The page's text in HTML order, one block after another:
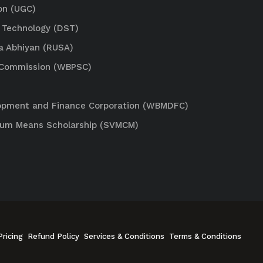
(UGC)
(DST)
(RUSA)
(WBPSC)
and Finance Corporation (WBMDFC)
Means Scholarship (SVMCM)
Refund Policy Services & Conditions Terms & Conditions